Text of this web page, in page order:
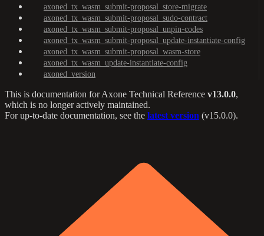
axoned_tx_wasm_submit-proposal_store-migrate
axoned_tx_wasm_submit-proposal_sudo-contract
axoned_tx_wasm_submit-proposal_unpin-codes
axoned_tx_wasm_submit-proposal_update-instantiate-config
axoned_tx_wasm_submit-proposal_wasm-store
axoned_tx_wasm_update-instantiate-config
axoned_version
This is documentation forAxone Technical Reference v13.0.0,
which is no longer actively maintained.
For up-to-date documentation, see the latest version (v15.0.0).